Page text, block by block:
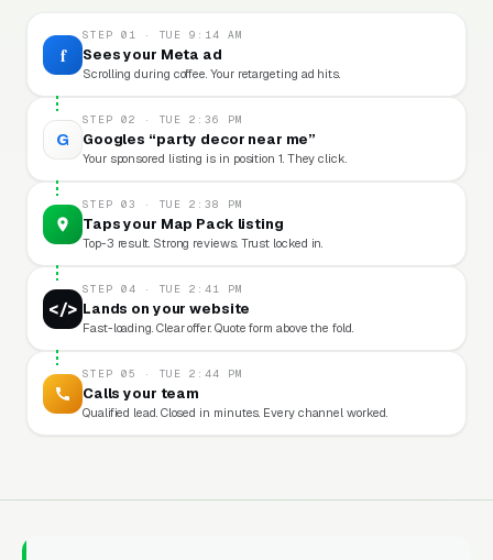
f
STEP 01 · TUE 9:14 AM
Sees your Meta ad
Scrolling during coffee. Your retargeting ad hits.
G
STEP 02 · TUE 2:36 PM
Googles “party decor near me”
Your sponsored listing is in position 1. They click.
STEP 03 · TUE 2:38 PM
Taps your Map Pack listing
Top-3 result. Strong reviews. Trust locked in.
</>
STEP 04 · TUE 2:41 PM
Lands on your website
Fast-loading. Clear offer. Quote form above the fold.
STEP 05 · TUE 2:44 PM
Calls your team
Qualified lead. Closed in minutes. Every channel worked.